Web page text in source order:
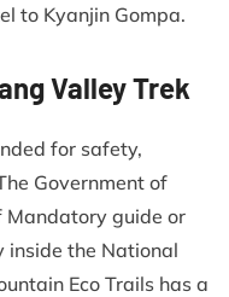
to Kyanjin Gompa.
Valley Trek
for safety,
Government of
Mandatory guide or
inside the National
Eco Trails has a